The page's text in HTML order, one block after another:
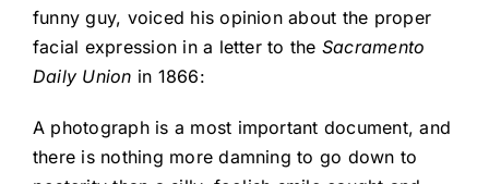
funny guy, voiced his opinion about the proper
facial expression in a letter to the Sacramento
Daily Union in 1866:
A photograph is a most important document, and
there is nothing more damning to go down to